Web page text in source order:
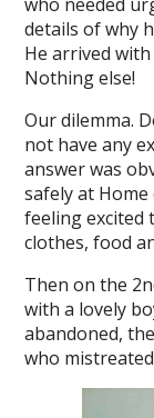
details of why
He arrived
Nothing else!
Our dilemma.
not have any
answer was
safely at
feeling excited
clothes, food
Then on the
with a lovely
abandoned,
who